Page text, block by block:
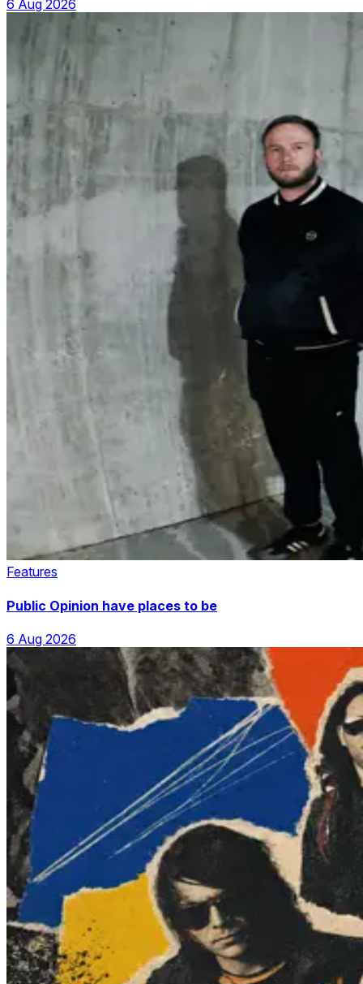
6 Aug 2026
Features
Public Opinion have places to be
6 Aug 2026